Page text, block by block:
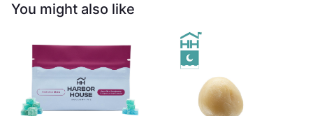
You might also like